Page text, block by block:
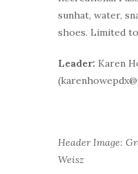
sunhat, water,
shoes. Limited
Leader: Karen
Header Image:
Weisz